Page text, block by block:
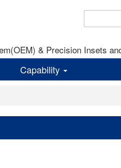
& Precision Insets
Capability